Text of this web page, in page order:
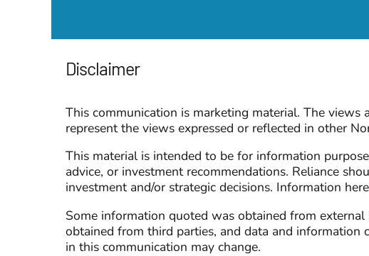
Disclaimer
This communication is marketing material. The
represent the views expressed or reflected in other
This material is intended to be for information
advice, or investment recommendations. Reliance
investment and/or strategic decisions. Information
Some information quoted was obtained from
obtained from third parties, and data and information
in this communication may change.